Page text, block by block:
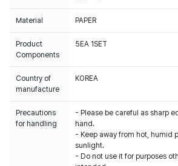
Material PAPER
Product
Components
5EA 1SET
Country of
manufacture
KOREA
Precautions
for handling
- Please be careful as sharp
hand.
- Keep away from hot, humid
sunlight.
- Do not use it for purposes